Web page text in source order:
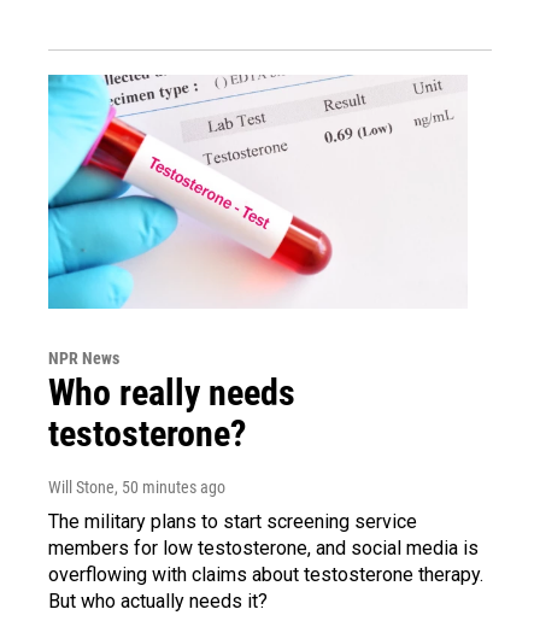
NPR News
Who really needs
testosterone?
Will Stone, 50 minutes ago
The military plans to start screening service
members for low testosterone, and social media is
overflowing with claims about testosterone therapy.
But who actually needs it?